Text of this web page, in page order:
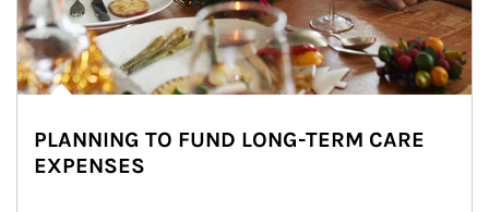
PLANNING TO FUND LONG-TERM CARE
EXPENSES